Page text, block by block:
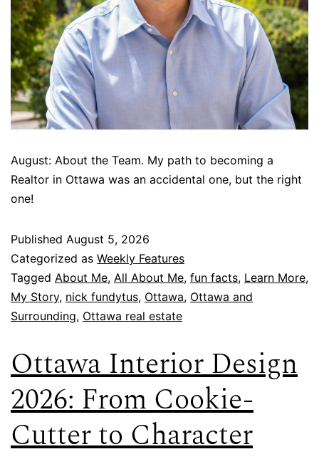
August: About the Team. My path to becoming a
Realtor in Ottawa was an accidental one, but the right
one!
Published August 5, 2026
Categorized as Weekly Features
Tagged About Me, All About Me, fun facts, Learn More,
My Story, nick fundytus, Ottawa, Ottawa and
Surrounding, Ottawa real estate
Ottawa Interior Design
2026: From Cookie-
Cutter to Character